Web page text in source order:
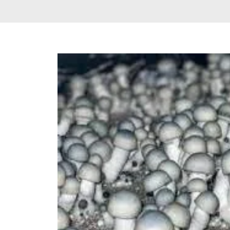
Sale
HHC Vape Pens &
Gummies
LSD and Other
Hallucinogens
Magic Mushroom
Magic Mushroom
Chocolate Bar
Magic Mushroom